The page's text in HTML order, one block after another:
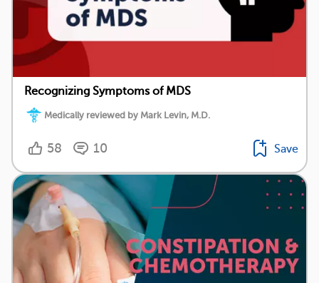
Recognizing Symptoms of MDS
Medically reviewed by Mark Levin, M.D.
58 10 Save